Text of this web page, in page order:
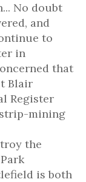
No doubt
and
to
in
that
Blair
Register
mining
the
is both